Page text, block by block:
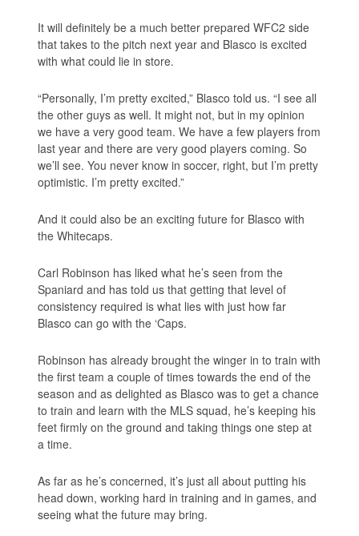
It will definitely be a much better prepared WFC2 side
that takes to the pitch next year and Blasco is excited
with what could lie in store.
“Personally, I’m pretty excited,” Blasco told us. “I see all
the other guys as well. It might not, but in my opinion
we have a very good team. We have a few players from
last year and there are very good players coming. So
we’ll see. You never know in soccer, right, but I’m pretty
optimistic. I’m pretty excited.”
And it could also be an exciting future for Blasco with
the Whitecaps.
Carl Robinson has liked what he’s seen from the
Spaniard and has told us that getting that level of
consistency required is what lies with just how far
Blasco can go with the ‘Caps.
Robinson has already brought the winger in to train with
the first team a couple of times towards the end of the
season and as delighted as Blasco was to get a chance
to train and learn with the MLS squad, he’s keeping his
feet firmly on the ground and taking things one step at
a time.
As far as he’s concerned, it’s just all about putting his
head down, working hard in training and in games, and
seeing what the future may bring.